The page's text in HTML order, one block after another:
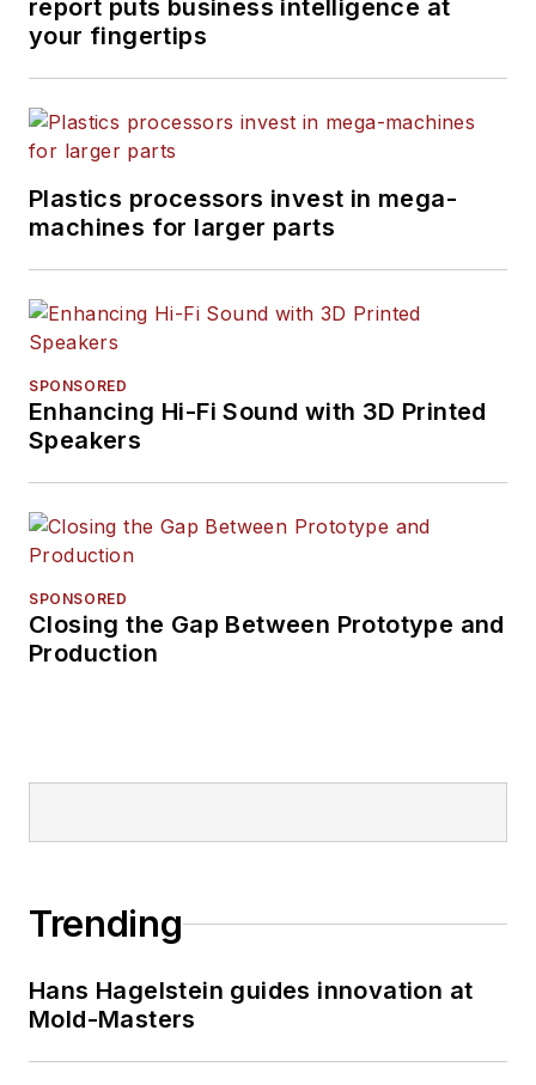
report puts business intelligence at
your fingertips
Plastics processors invest in mega-
machines for larger parts
SPONSORED
Enhancing Hi-Fi Sound with 3D Printed
Speakers
SPONSORED
Closing the Gap Between Prototype and
Production
Trending
Hans Hagelstein guides innovation at
Mold-Masters